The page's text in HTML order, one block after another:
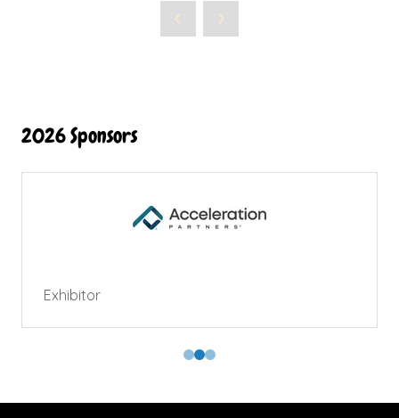
new
2026 Sponsors
Exhibitor